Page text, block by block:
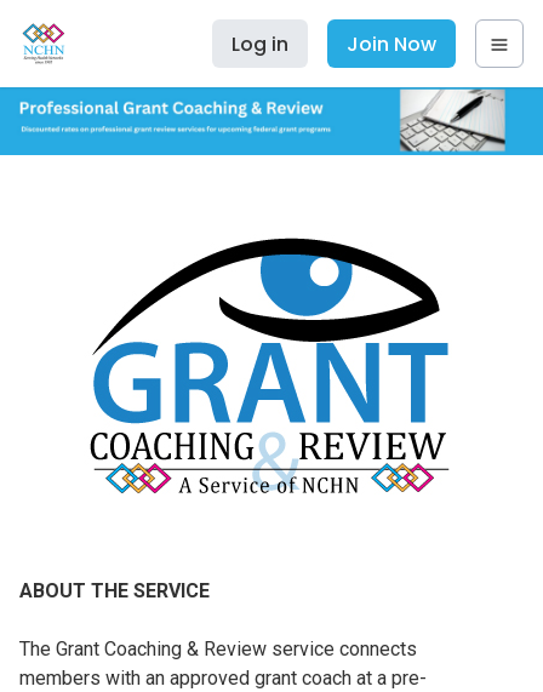
Log in Join Now
ABOUT THE SERVICE
The Grant Coaching & Review service connects
members with an approved grant coach at a pre-